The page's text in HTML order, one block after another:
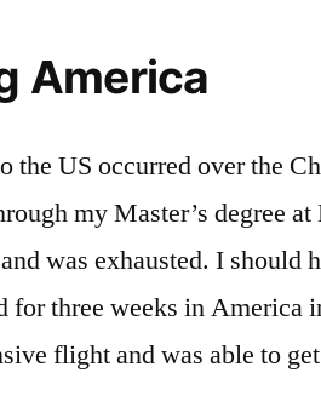
America
the US occurred over the
my Master’s degree
was exhausted. I should
for three weeks in America
flight and was able to